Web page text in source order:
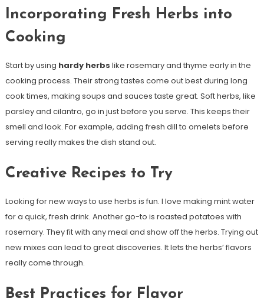
Incorporating Fresh Herbs into
Cooking
Start by using hardy herbs like rosemary and thyme early in the
cooking process. Their strong tastes come out best during long
cook times, making soups and sauces taste great. Soft herbs, like
parsley and cilantro, go in just before you serve. This keeps their
smell and look. For example, adding fresh dill to omelets before
serving really makes the dish stand out.
Creative Recipes to Try
Looking for new ways to use herbs is fun. I love making mint water
for a quick, fresh drink. Another go-to is roasted potatoes with
rosemary. They fit with any meal and show off the herbs. Trying out
new mixes can lead to great discoveries. It lets the herbs’ flavors
really come through.
Best Practices for Flavor